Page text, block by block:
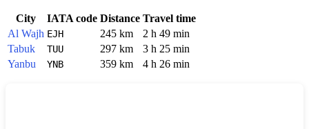
City IATA code Distance Travel time
Al Wajh EJH 245 km
2 h 49 min
Tabuk
TUU 297 km
3 h 25 min
Yanbu
YNB 359 km 4 h 26 min